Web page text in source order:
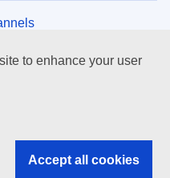
to enhance your user
Accept all cookies